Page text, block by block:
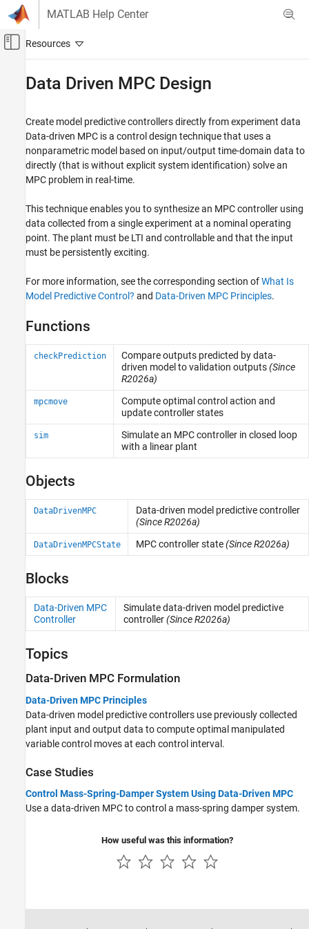
Skip to content
MATLAB Help Center
Off-Canvas Navigation Menu Toggle
Model Predictive Control Toolbox
Category
Get Started with Model Predictive Control
Toolbox
MPC Design
Data Driven MPC Design
Explicit MPC Design
Adaptive MPC Design
Gain-Scheduled MPC Design
Nonlinear MPC Design
Applications
Data Driven MPC Design
Create model predictive controllers directly from experiment data
Data-driven MPC is a control design technique that uses a
nonparametric model based on input/output time-domain data to
directly (that is without explicit system identification) solve an
MPC problem in real-time.
This technique enables you to synthesize an MPC controller using
data collected from a single experiment at a nominal operating
point. The plant must be LTI and controllable and that the input
must be persistently exciting.
For more information, see the corresponding section ofWhat Is
Model Predictive Control? and Data-Driven MPC Principles.
Functions
checkPrediction
Compare outputs predicted by data-
driven model to validation outputs(Since
R2026a)
mpcmove
Compute optimal control action and
update controller states
sim
Simulate an MPC controller in closed loop
with a linear plant
Objects
DataDrivenMPC
Data-driven model predictive controller
(Since R2026a)
DataDrivenMPCState MPC controller state(Since R2026a)
Blocks
Data-Driven MPC
Controller
Simulate data-driven model predictive
controller(Since R2026a)
Topics
Data-Driven MPC Formulation
Data-Driven MPC Principles
Data-driven model predictive controllers use previously collected
plant input and output data to compute optimal manipulated
variable control moves at each control interval.
Case Studies
Control Mass-Spring-Damper System Using Data-Driven MPC
Use a data-driven MPC to control a mass-spring damper system.
How useful was this information?